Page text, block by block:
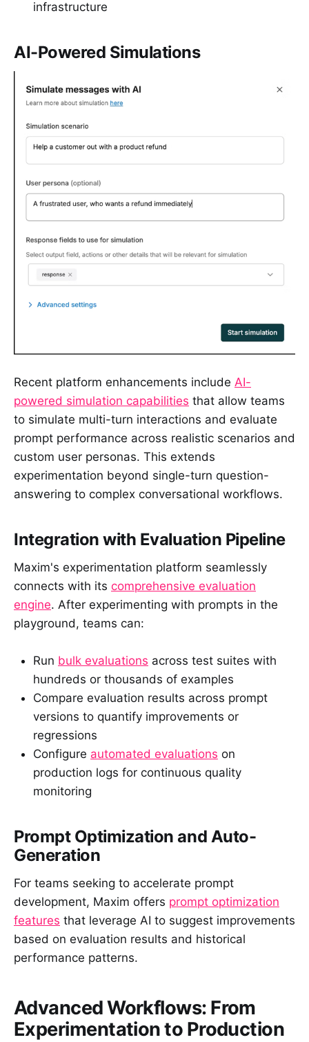
infrastructure
AI-Powered Simulations
Recent platform enhancements include AI-
powered simulation capabilities that allow teams
to simulate multi-turn interactions and evaluate
prompt performance across realistic scenarios and
custom user personas. This extends
experimentation beyond single-turn question-
answering to complex conversational workflows.
Integration with Evaluation Pipeline
Maxim's experimentation platform seamlessly
connects with its comprehensive evaluation
engine. After experimenting with prompts in the
playground, teams can:
Run bulk evaluations across test suites with
hundreds or thousands of examples
Compare evaluation results across prompt
versions to quantify improvements or
regressions
Configure automated evaluations on
production logs for continuous quality
monitoring
Prompt Optimization and Auto-
Generation
For teams seeking to accelerate prompt
development, Maxim offers prompt optimization
features that leverage AI to suggest improvements
based on evaluation results and historical
performance patterns.
Advanced Workflows: From
Experimentation to Production